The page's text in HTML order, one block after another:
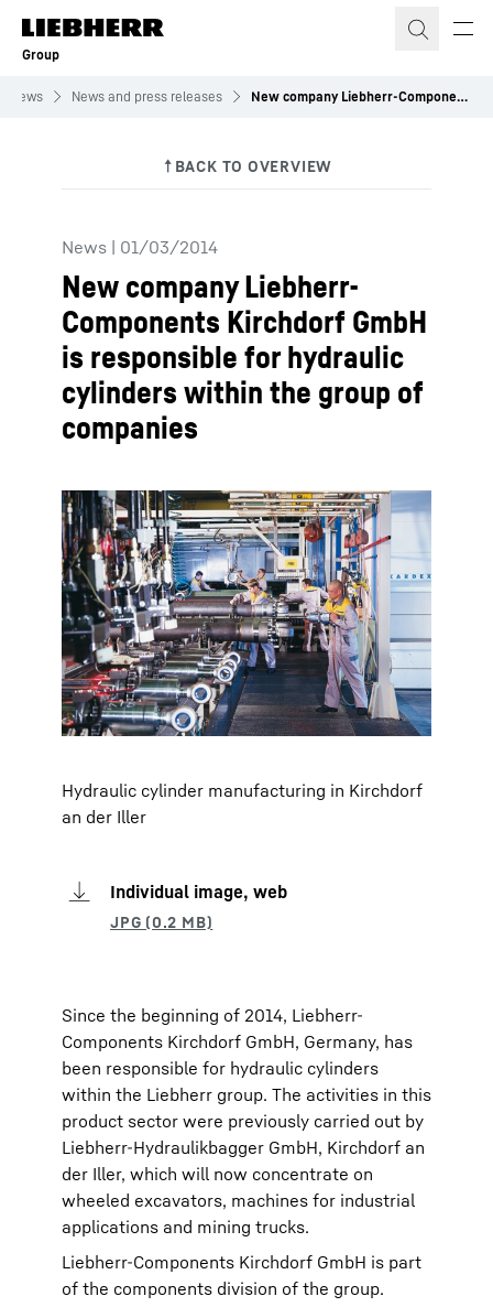
Skip to content
Group
News News and press releases New company Liebherr-Components Kirchdorf GmbH is responsible for hydraulic cylinders within the group of companies
News | 01/03/2014
New company Liebherr-
Components Kirchdorf GmbH
is responsible for hydraulic
cylinders within the group of
companies
Hydraulic cylinder manufacturing in Kirchdorf
an der Iller
Individual image, web
Since the beginning of 2014, Liebherr-
Components Kirchdorf GmbH, Germany, has
been responsible for hydraulic cylinders
within the Liebherr group. The activities in this
product sector were previously carried out by
Liebherr-Hydraulikbagger GmbH, Kirchdorf an
der Iller, which will now concentrate on
wheeled excavators, machines for industrial
applications and mining trucks.
Liebherr-Components Kirchdorf GmbH is part
of the components division of the group.